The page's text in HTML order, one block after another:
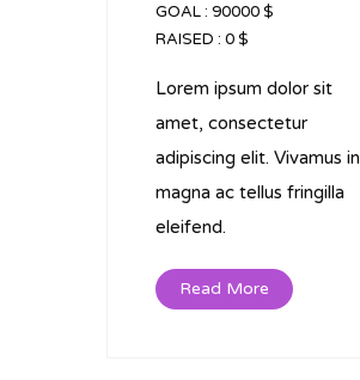
GOAL : 90000 $
RAISED : 0 $
Lorem ipsum dolor sit
amet, consectetur
adipiscing elit. Vivamus in
magna ac tellus fringilla
eleifend.
Read More